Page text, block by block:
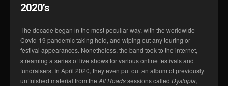
2020’s
The decade began in the most peculiar way, with the worldwide
Covid-19 pandemic taking hold, and wiping out any touring or
festival appearances. Nonetheless, the band took to the internet,
streaming a series of live shows for various online festivals and
fundraisers. In April 2020, they even put out an album of previously
unfinished material from the All Roadssessions called Dystopia,